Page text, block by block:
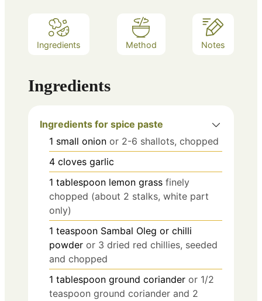
Ingredients Method Notes
Ingredients
Ingredients for spice paste
1 small onion or 2-6 shallots, chopped
4 cloves garlic
1 tablespoon lemon grass finely
chopped (about 2 stalks, white part
only)
1 teaspoon Sambal Oleg or chilli
powder or 3 dried red chillies, seeded
and chopped
1 tablespoon ground coriander or 1/2
teaspoon ground coriander and 2